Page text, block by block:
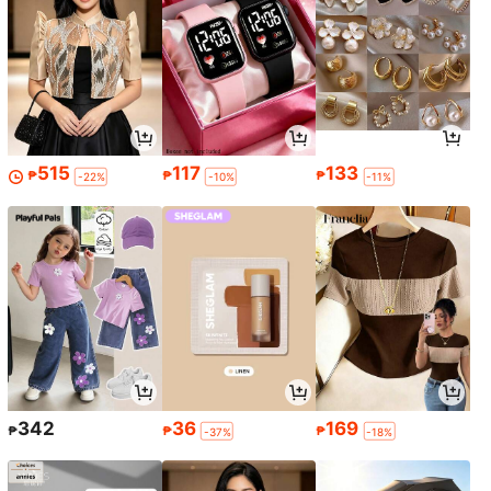
₱515 -22% ₱117 -10% ₱133 -11%
₱342 ₱36 -37% ₱169 -18%